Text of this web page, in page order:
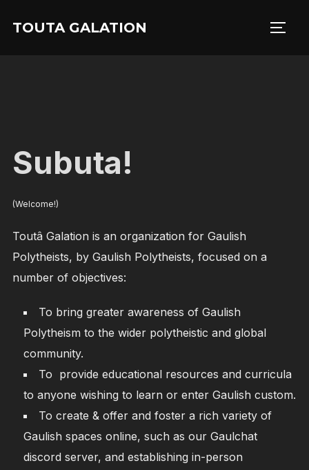
TOUTA GALATION
Subuta!
(Welcome!)
Toutâ Galation is an organization for Gaulish
Polytheists, by Gaulish Polytheists, focused on a
number of objectives:
To bring greater awareness of Gaulish
Polytheism to the wider polytheistic and global
community.
To provide educational resources and curricula
to anyone wishing to learn or enter Gaulish custom.
To create & offer and foster a rich variety of
Gaulish spaces online, such as our Gaulchat
discord server, and establishing in-person